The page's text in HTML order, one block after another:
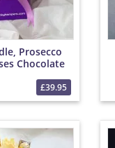
Prosecco
Chocolate
£39.95